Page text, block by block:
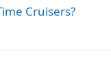
Cruisers?